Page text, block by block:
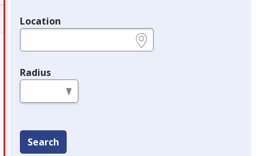
Location
Radius
Search